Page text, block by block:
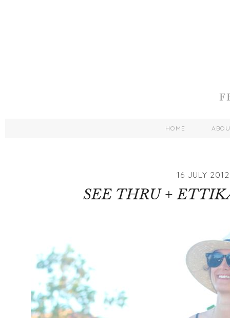
HOME
16 JULY 2012
SEE THRU +